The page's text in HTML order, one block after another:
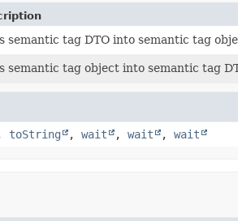
semantic tag DTO into semantic tag
semantic tag object into semantic tag
toString , wait , wait , wait